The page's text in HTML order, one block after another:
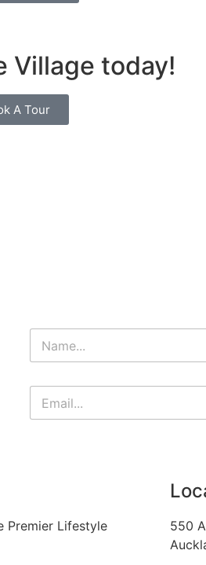
Village today!
A Tour
Premier Lifestyle
550